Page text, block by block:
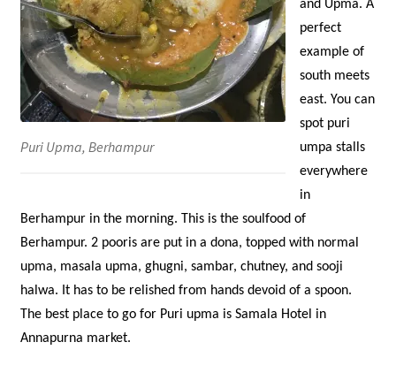
Puri Upma, Berhampur
and Upma. A
perfect
example of
south meets
east. You can
spot puri
umpa stalls
everywhere
in
Berhampur in the morning. This is the soulfood of
Berhampur. 2 pooris are put in a dona, topped with normal
upma, masala upma, ghugni, sambar, chutney, and sooji
halwa. It has to be relished from hands devoid of a spoon.
The best place to go for Puri upma is Samala Hotel in
Annapurna market.